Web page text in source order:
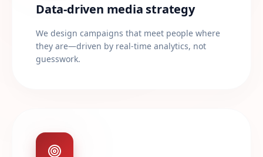
Data-driven media strategy
We design campaigns that meet people where
they are—driven by real-time analytics, not
guesswork.